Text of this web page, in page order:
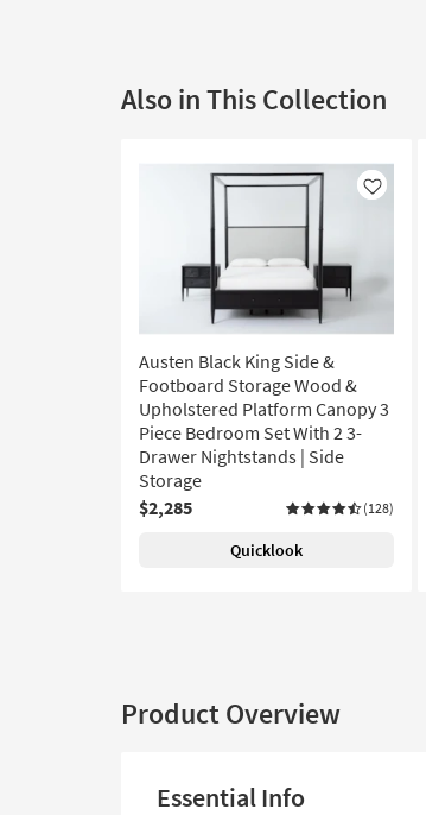
Also in This Collection
Like
Austen Black King Side &
Footboard Storage Wood &
Upholstered Platform Canopy 3
Piece Bedroom Set With 2 3-
Drawer Nightstands | Side
Storage
$2,285
(128)
Quicklook
Product Overview
Essential Info